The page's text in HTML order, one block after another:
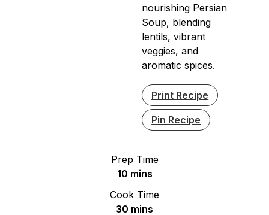
nourishing Persian
Soup, blending
lentils, vibrant
veggies, and
aromatic spices.
Print Recipe
Pin Recipe
Prep Time
10minutes
mins
Cook Time
30 minutes
mins